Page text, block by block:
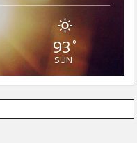
93 °
SUN